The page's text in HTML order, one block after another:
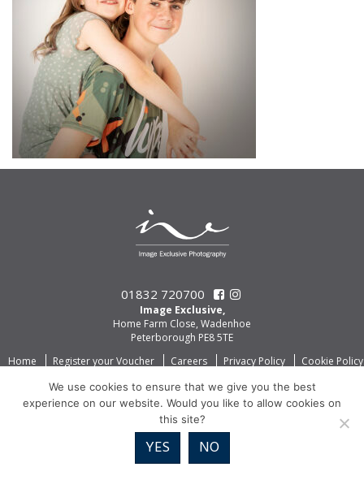
01832 720700
Image Exclusive,
Home Farm Close, Wadenhoe
Peterborough PE8 5TE
Home
Register your Voucher Careers Privacy Policy Cookie Policy
We use cookies to ensure that we give you the best
experience on our website. Would you like to allow cookies on
this site?
YES NO